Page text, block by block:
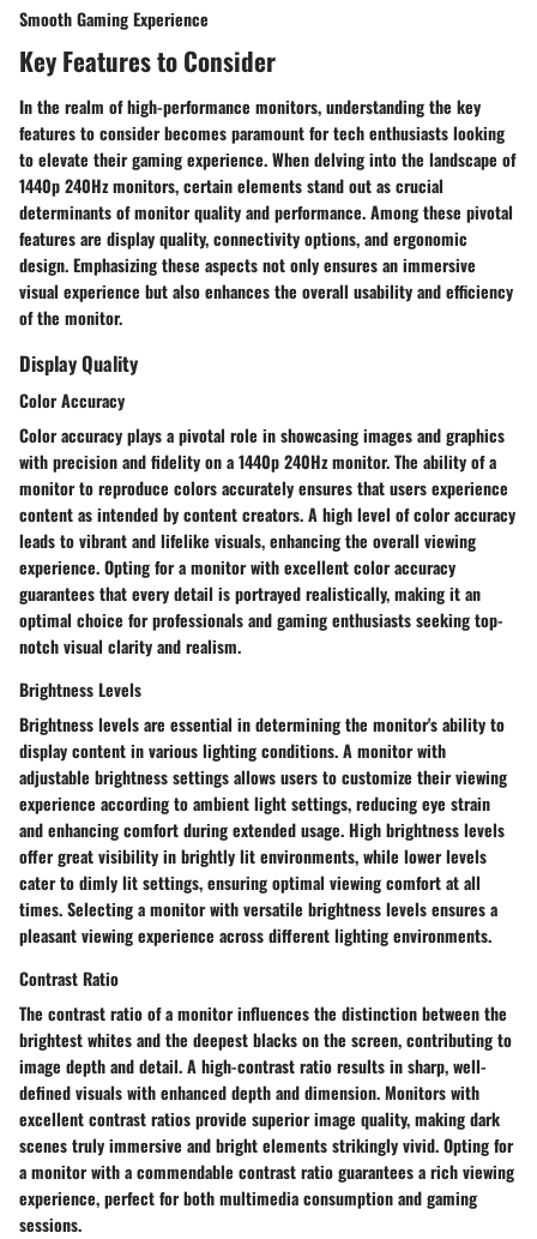
Smooth Gaming Experience
Key Features to Consider
In the realm of high-performance monitors, understanding the key
features to consider becomes paramount for tech enthusiasts looking
to elevate their gaming experience. When delving into the landscape of
1440p 240Hz monitors, certain elements stand out as crucial
determinants of monitor quality and performance. Among these pivotal
features are display quality, connectivity options, and ergonomic
design. Emphasizing these aspects not only ensures an immersive
visual experience but also enhances the overall usability and efficiency
of the monitor.
Display Quality
Color Accuracy
Color accuracy plays a pivotal role in showcasing images and graphics
with precision and fidelity on a 1440p 240Hz monitor. The ability of a
monitor to reproduce colors accurately ensures that users experience
content as intended by content creators. A high level of color accuracy
leads to vibrant and lifelike visuals, enhancing the overall viewing
experience. Opting for a monitor with excellent color accuracy
guarantees that every detail is portrayed realistically, making it an
optimal choice for professionals and gaming enthusiasts seeking top-
notch visual clarity and realism.
Brightness Levels
Brightness levels are essential in determining the monitor's ability to
display content in various lighting conditions. A monitor with
adjustable brightness settings allows users to customize their viewing
experience according to ambient light settings, reducing eye strain
and enhancing comfort during extended usage. High brightness levels
offer great visibility in brightly lit environments, while lower levels
cater to dimly lit settings, ensuring optimal viewing comfort at all
times. Selecting a monitor with versatile brightness levels ensures a
pleasant viewing experience across different lighting environments.
Contrast Ratio
The contrast ratio of a monitor influences the distinction between the
brightest whites and the deepest blacks on the screen, contributing to
image depth and detail. A high-contrast ratio results in sharp, well-
defined visuals with enhanced depth and dimension. Monitors with
excellent contrast ratios provide superior image quality, making dark
scenes truly immersive and bright elements strikingly vivid. Opting for
a monitor with a commendable contrast ratio guarantees a rich viewing
experience, perfect for both multimedia consumption and gaming
sessions.